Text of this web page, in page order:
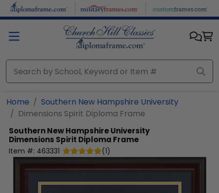
Skip to main content
Home
Southern New Hampshire University
Dimensions Spirit Diploma Frame
Southern New Hampshire University
Dimensions Spirit Diploma Frame
Item #: 463331 (1)